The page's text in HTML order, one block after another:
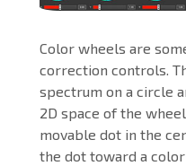
Color wheels are
correction controls.
spectrum on a circle
2D space of the
movable dot in the
the dot toward a